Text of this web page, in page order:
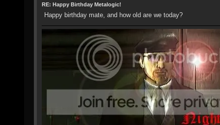
RE: Happy Birthday Metalogic!
Happy birthday mate, and how old are we today?